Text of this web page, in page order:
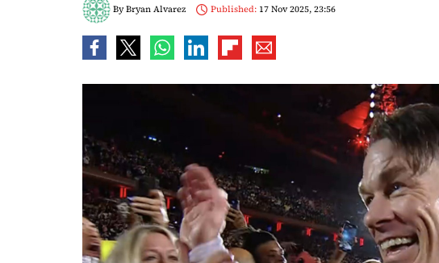
ByBryan Alvarez Published:17 Nov 2025, 23:56